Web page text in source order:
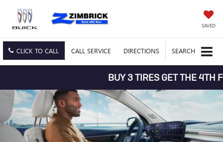
SAVED
CLICK TO CALL CALL SERVICE DIRECTIONS SEARCH
BUY 3 TIRES GET THE 4TH